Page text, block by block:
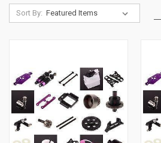
Sort By: